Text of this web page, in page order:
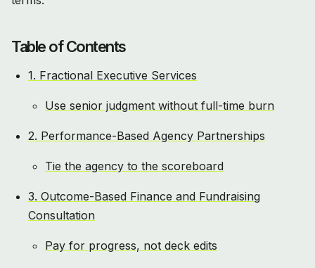
Table of Contents
1. Fractional Executive Services
Use senior judgment without full-time burn
2. Performance-Based Agency Partnerships
Tie the agency to the scoreboard
3. Outcome-Based Finance and Fundraising
Consultation
Pay for progress, not deck edits